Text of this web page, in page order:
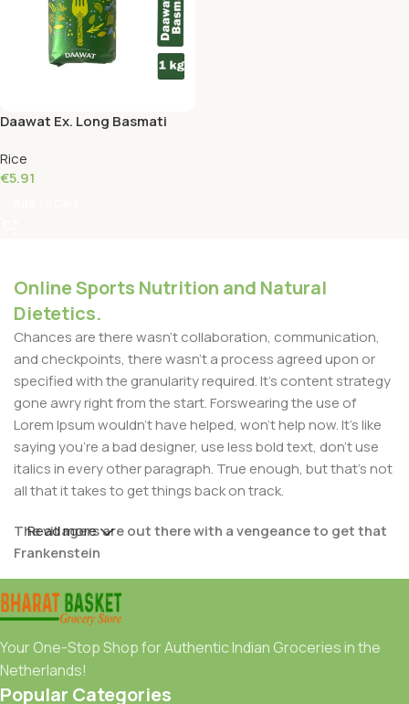
Daawat Ex. Long Basmati
Rice
€5.91
Online Sports Nutrition and Natural
Dietetics.
Chances are there wasn't collaboration, communication,
and checkpoints, there wasn't a process agreed upon or
specified with the granularity required. It's content strategy
gone awry right from the start. Forswearing the use of
Lorem Ipsum wouldn't have helped, won't help now. It's like
saying you're a bad designer, use less bold text, don't use
italics in every other paragraph. True enough, but that's not
all that it takes to get things back on track.
The villagers are out there with a vengeance to get that
Frankenstein
You made all the required mock ups for commissioned
layout, got all the approvals, built a tested code base or
system, got a license for it or adapted:
The toppings you may chose for that TV dinner pizza slice
Read more
Your One-Stop Shop for Authentic Indian Groceries in the
Netherlands!
Popular Categories